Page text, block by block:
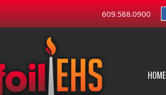
609.588.0900
HOME